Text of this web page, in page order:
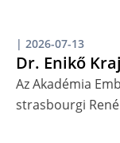
| 2026-07-13
Dr. Enikő
Az Akadémia
strasbourgi